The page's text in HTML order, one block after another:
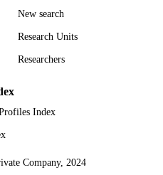
New search
Research Units
Researchers
Index
Company, 2024